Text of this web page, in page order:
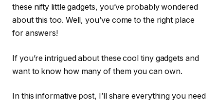
these nifty little gadgets, you’ve probably wondered
about this too. Well, you’ve come to the right place
for answers!
If you’re intrigued about these cool tiny gadgets and
want to know how many of them you can own.
In this informative post, I’ll share everything you need